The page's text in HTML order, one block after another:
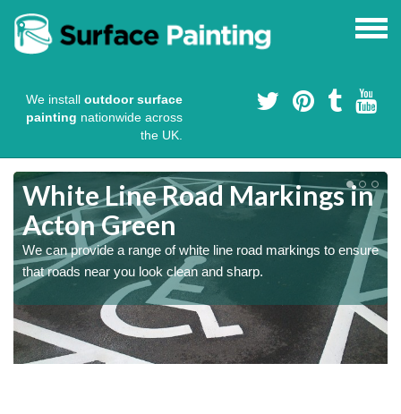
We install outdoor surface
painting nationwide across
the UK.
White Line Road Markings in
Acton Green
We can provide a range of white line road markings to ensure
that roads near you look clean and sharp.